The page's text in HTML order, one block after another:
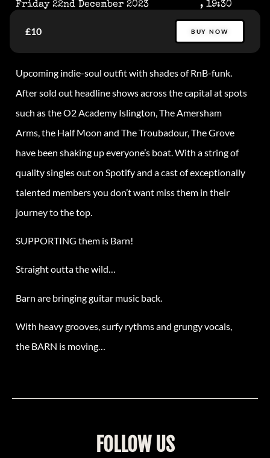
Friday 22nd December 2023 , 19:30
£10 BUY NOW
Upcoming indie-soul outfit with shades of RnB-funk.
After sold out headline shows acrossthecapital at spots
such astheO2 Academy Islington, The Amersham
Arms, the Half Moon and TheTroubadour, TheGrove
have been shaking up everyone’s boat. With a string of
quality singles out on Spotify and a cast of exceptionally
talented members you don’t want missthem in their
journey tothetop.
SUPPORTING them is Barn!
Straight outta the wild…
Barn are bringing guitar music back.
With heavy grooves, surfy rythms and grungy vocals,
the BARN is moving…
FOLLOW US